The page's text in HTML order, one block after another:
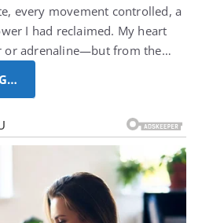
every movement controlled, a
I had reclaimed. My heart
adrenaline—but from the…